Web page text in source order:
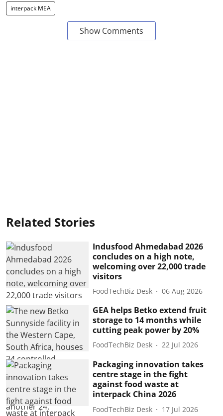
interpack MEA
Show Comments
Related Stories
Indusfood Ahmedabad 2026
concludes on a high note,
welcoming over 22,000 trade
visitors
FoodTechBiz Desk 06 Aug 2026
GEA helps Betko extend fruit
storage to 14 months while
cutting peak power by 20%
FoodTechBiz Desk 22 Jul 2026
Packaging innovation takes
centre stage in the fight
against food waste at
interpack China 2026
FoodTechBiz Desk 17 Jul 2026